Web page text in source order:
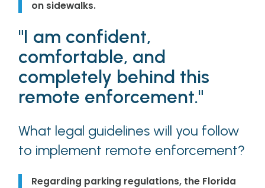
on sidewalks.
"I am confident,
comfortable, and
completely behind this
remote enforcement."
What legal guidelines will you follow
to implement remote enforcement?
Regarding parking regulations, the Florida